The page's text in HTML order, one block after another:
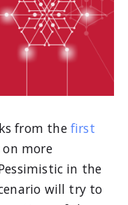
from the first
more
in the
will try to